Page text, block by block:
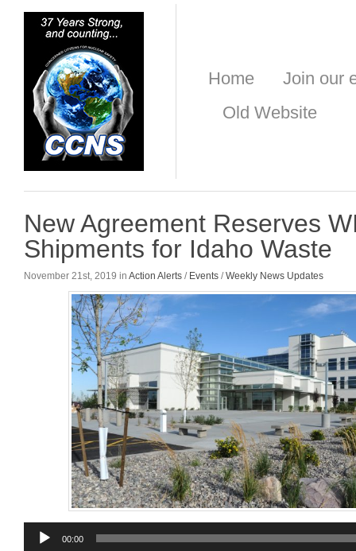
Home
Join our
Old Website
New Agreement Reserves
Shipments for Idaho Waste
November 21st, 2019 in Action Alerts / Events /Weekly News Updates
Audio
Player
00:00